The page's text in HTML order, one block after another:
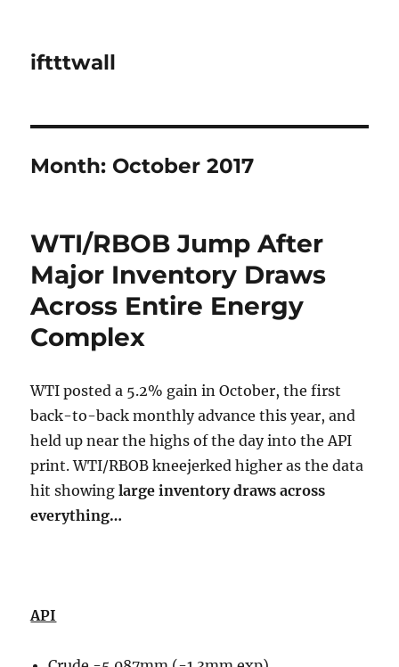
iftttwall
Month: October 2017
WTI/RBOB Jump After
Major Inventory Draws
Across Entire Energy
Complex
WTI posted a 5.2% gain in October, the first
back-to-back monthly advance this year, and
held up near the highs of the day into the API
print. WTI/RBOB kneejerked higher as the data
hit showing large inventory draws across
everything…
API